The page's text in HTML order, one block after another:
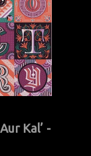
Kal’ -